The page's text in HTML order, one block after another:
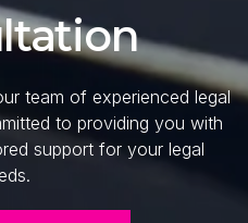
team of experienced legal
to providing you with
support for your legal